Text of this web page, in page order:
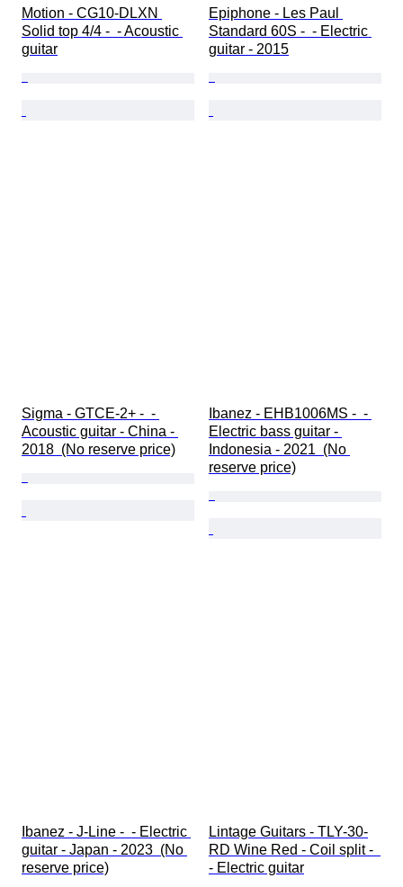
Motion - CG10-DLXN
Solid top 4/4 -  - Acoustic
guitar
Epiphone - Les Paul
Standard 60S -  - Electric
guitar - 2015
Sigma - GTCE-2+ -  -
Acoustic guitar - China -
2018  (No reserve price)
Ibanez - EHB1006MS -  -
Electric bass guitar -
Indonesia - 2021  (No
reserve price)
Ibanez - J-Line -  - Electric
guitar - Japan - 2023  (No
reserve price)
Lintage Guitars - TLY-30-
RD Wine Red - Coil split -
- Electric guitar